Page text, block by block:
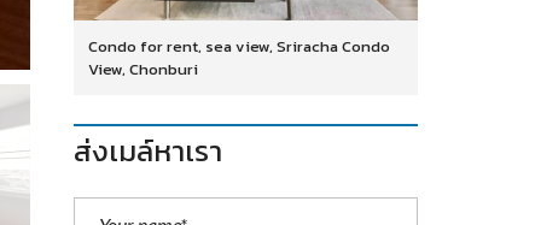
Condo for rent, sea view, Sriracha Condo
View, Chonburi
ส่งเมล์หาเรา